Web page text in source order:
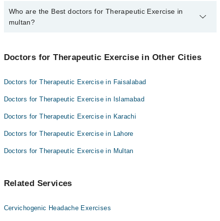
2 Therapeutic Exercise Doctors in multan are:
Who are the Best doctors for Therapeutic Exercise in
multan?
Mr. Qayyum Sadiq Koreja
Doctors for Therapeutic Exercise in Other Cities
Doctors for Therapeutic Exercise in Faisalabad
Doctors for Therapeutic Exercise in Islamabad
Doctors for Therapeutic Exercise in Karachi
Doctors for Therapeutic Exercise in Lahore
Doctors for Therapeutic Exercise in Multan
Related Services
Cervichogenic Headache Exercises